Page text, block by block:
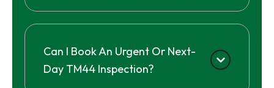
Can I Book An Urgent Or Next-
Day TM44 Inspection?